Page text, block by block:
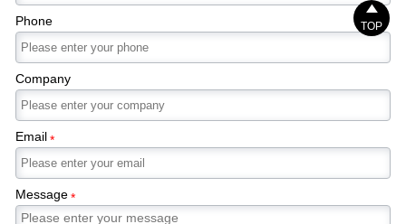
Phone
Company
Email*
Message*

TOP